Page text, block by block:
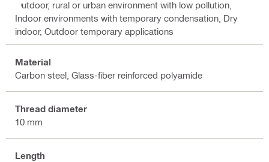
Outdoor, rural or urban environment with low pollution,
Indoor environments with temporary condensation, Dry
indoor, Outdoor temporary applications
Material
Carbon steel, Glass-fiber reinforced polyamide
Thread diameter
10 mm
Length